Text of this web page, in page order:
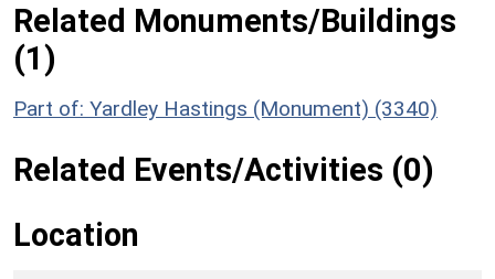
Related Monuments/Buildings
(1)
Part of: Yardley Hastings (Monument) (3340)
Related Events/Activities (0)
Location